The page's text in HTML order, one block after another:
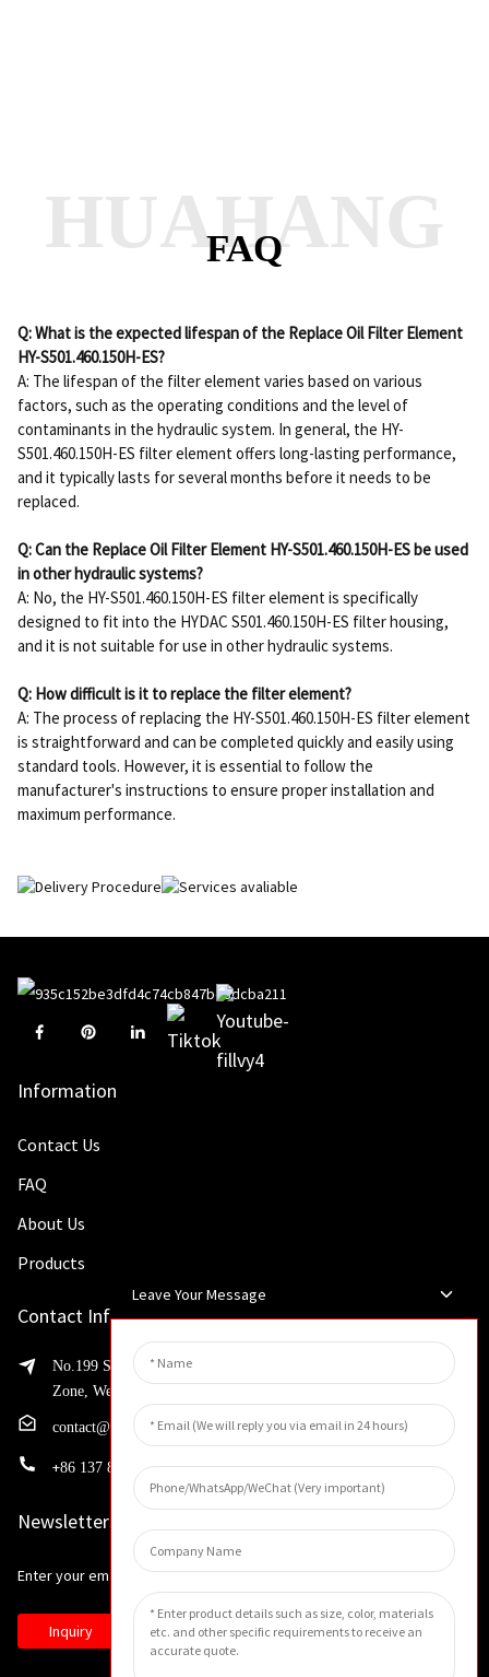
FAQ
HUAHANG
Q: What is the expected lifespan of the Replace Oil Filter Element
HY-S501.460.150H-ES?
A: The lifespan of the filter element varies based on various
factors, such as the operating conditions and the level of
contaminants in the hydraulic system. In general, the HY-
S501.460.150H-ES filter element offers long-lasting performance,
and it typically lasts for several months before it needs to be
replaced.
Q: Can the Replace Oil Filter Element HY-S501.460.150H-ES be used
in other hydraulic systems?
A: No, the HY-S501.460.150H-ES filter element is specifically
designed to fit into the HYDAC S501.460.150H-ES filter housing,
and it is not suitable for use in other hydraulic systems.
Q: How difficult is it to replace the filter element?
A: The process of replacing the HY-S501.460.150H-ES filter element
is straightforward and can be completed quickly and easily using
standard tools. However, it is essential to follow the
manufacturer's instructions to ensure proper installation and
maximum performance.
Information
Contact Us
FAQ
About Us
Products
Contact Info
No.199 Shaohua Road, Advanced Manufacturing Development
Zone, Weibin District, Xinxiang City, Henan Province
contact@huahangfilter.com
+86 137 8194 7634
Newsletters
Enter your email and we’ll send you latest information plans.
Inquiry
Leave Your Message